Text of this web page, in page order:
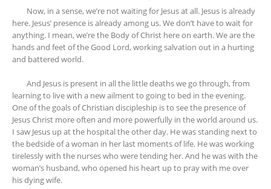
Now, in a sense, we’re not waiting for Jesus at all. Jesus is already
here. Jesus’ presence is already among us. We don’t have to wait for
anything. I mean, we’re the Body of Christ here on earth. We are the
hands and feet of the Good Lord, working salvation out in a hurting
and battered world.
And Jesus is present in all the little deaths we go through, from
learning to live with a new ailment to going to bed in the evening.
One of the goals of Christian discipleship is to see the presence of
Jesus Christ more often and more powerfully in the world around us.
I saw Jesus up at the hospital the other day. He was standing next to
the bedside of a woman in her last moments of life. He was working
tirelessly with the nurses who were tending her. And he was with the
woman’s husband, who opened his heart up to pray with me over
his dying wife.